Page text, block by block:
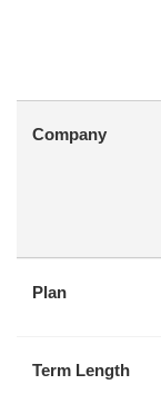
Company
Plan
Term Length